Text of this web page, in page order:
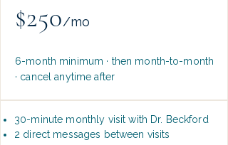
$250/mo
6-month minimum · then month-to-month
· cancel anytime after
30-minute monthly visit with Dr. Beckford
2 direct messages between visits